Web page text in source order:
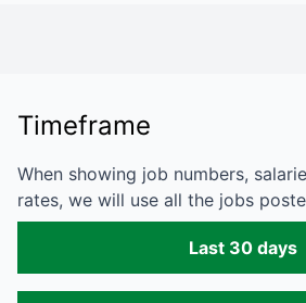
Timeframe
When showing job numbers,
rates, we will use all the jobs
Last 30 days